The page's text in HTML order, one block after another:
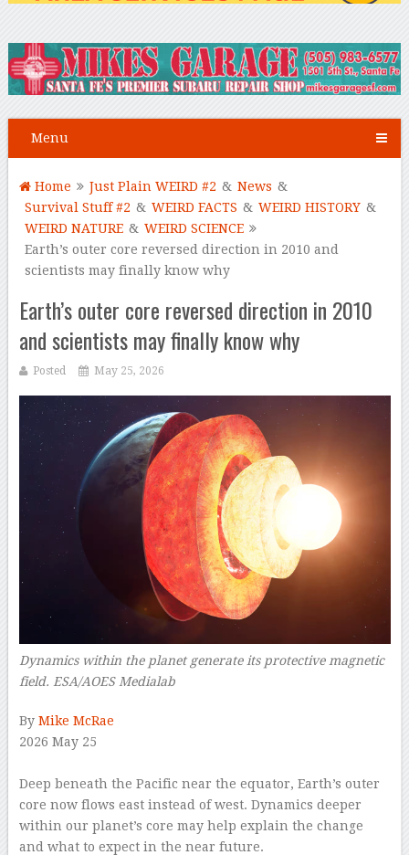
Menu
Home Just Plain WEIRD #2 & News &
Survival Stuff #2 & WEIRD FACTS & WEIRD HISTORY &
WEIRD NATURE & WEIRD SCIENCE
Earth’s outer core reversed direction in 2010 and
scientists may finally know why
Earth’s outer core reversed direction in 2010
and scientists may finally know why
Posted May 25, 2026
Dynamics within the planet generate its protective magnetic
field. ESA/AOES Medialab–
By Mike McRae
2026 May 25
Deep beneath the Pacific near the equator, Earth’s outer
core now flows east instead of west. Dynamics deeper
within our planet’s core may help explain the change
and what to expect in the near future.